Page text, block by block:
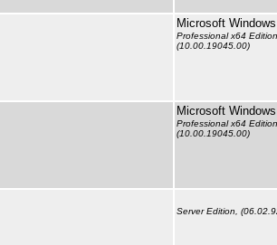
Microsoft
Professional x64 Edition,
(10.00.19045.00)
Microsoft
Professional x64 Edition,
(10.00.19045.00)
Server Edition,